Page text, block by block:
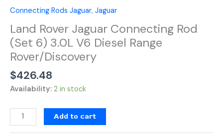
Connecting Rods Jaguar, Jaguar
Land Rover Jaguar Connecting Rod
(Set 6) 3.0L V6 Diesel Range
Rover/Discovery
$426.48
Availability: 2 in stock
Add to cart